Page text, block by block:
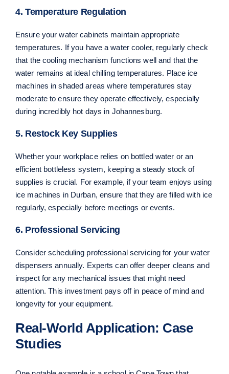
4. Temperature Regulation
Ensure your water cabinets maintain appropriate
temperatures. If you have a water cooler, regularly check
that the cooling mechanism functions well and that the
water remains at ideal chilling temperatures. Place ice
machines in shaded areas where temperatures stay
moderate to ensure they operate effectively, especially
during incredibly hot days in Johannesburg.
5. Restock Key Supplies
Whether your workplace relies on bottled water or an
efficient bottleless system, keeping a steady stock of
supplies is crucial. For example, if your team enjoys using
ice machines in Durban, ensure that they are filled with ice
regularly, especially before meetings or events.
6. Professional Servicing
Consider scheduling professional servicing for your water
dispensers annually. Experts can offer deeper cleans and
inspect for any mechanical issues that might need
attention. This investment pays off in peace of mind and
longevity for your equipment.
Real-World Application: Case
Studies